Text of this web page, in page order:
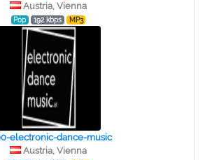
Austria, Vienna
Pop 192 kbps MP3
electronic-dance-music
Austria, Vienna